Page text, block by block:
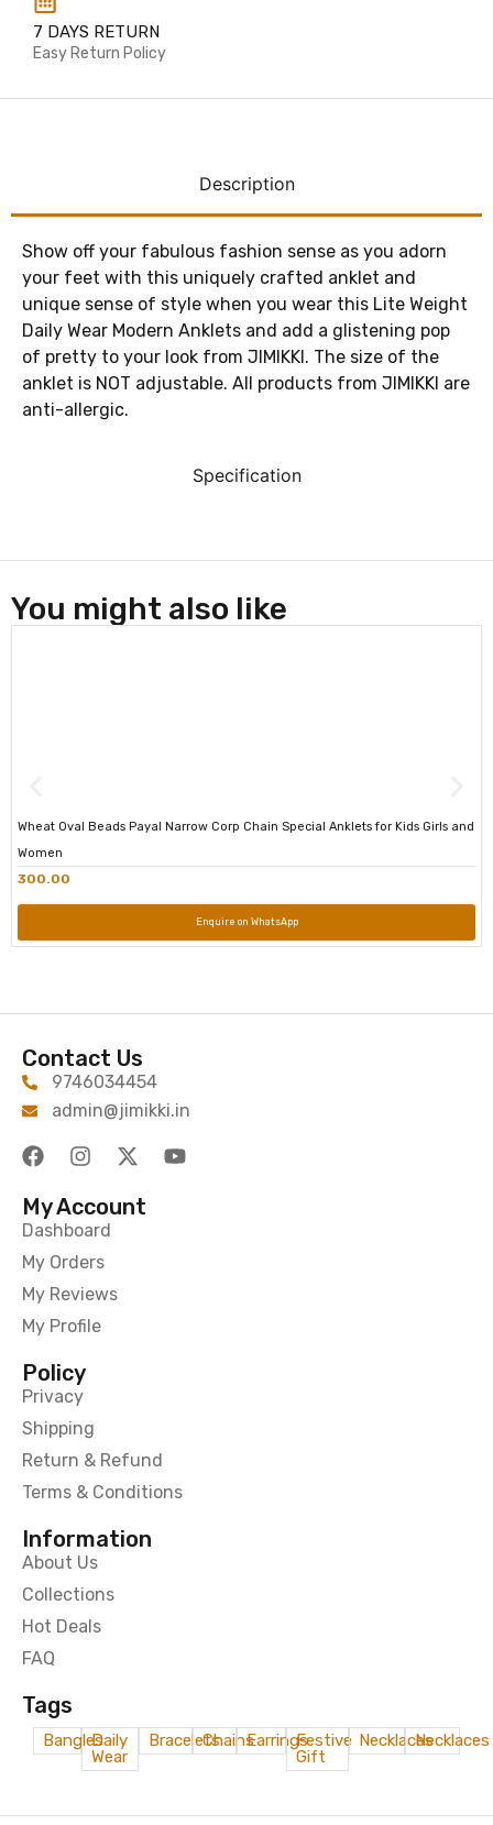
7 DAYS RETURN
Easy Return Policy
Description
Specification
Show off your fabulous fashion sense as you adorn
your feet with this uniquely crafted anklet and
unique sense of style when you wear this Lite Weight
Daily Wear Modern Anklets and add a glistening pop
of pretty to your look from JIMIKKI. The size of the
anklet is NOT adjustable. All products from JIMIKKI are
anti-allergic.
You might also like
Wheat Oval Beads Payal Narrow Corp Chain Special Anklets for Kids Girls and
Women
300.00
Enquire on WhatsApp
Contact Us
9746034454
admin@jimikki.in
My Account
Dashboard
My Orders
My Reviews
My Profile
Policy
Privacy
Shipping
Return & Refund
Terms & Conditions
Information
About Us
Collections
Hot Deals
FAQ
Tags
BanglesDaily
Wear
BraceletsChainsEarringsFestive
Gift
NecklacesNecklaces